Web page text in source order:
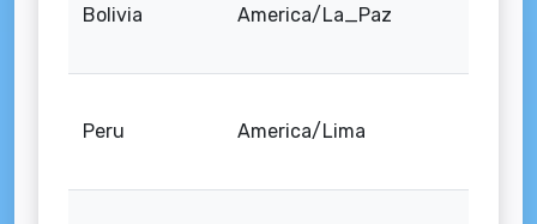
Bolivia America/La_Paz
Peru America/Lima